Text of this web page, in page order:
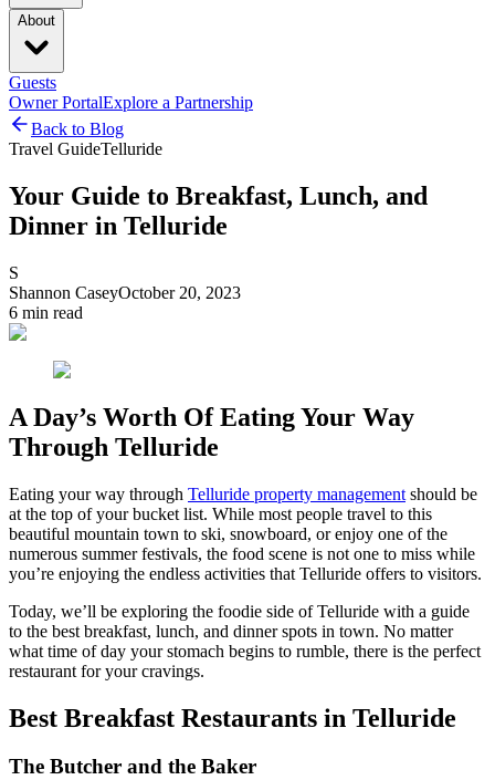
About
Guests
Owner PortalExplore a Partnership
Back to Blog
Travel GuideTelluride
Your Guide to Breakfast, Lunch, and
Dinner in Telluride
S
Shannon CaseyOctober 20, 2023
6 min read
A Day’s Worth Of Eating Your Way
Through Telluride
Eating your way through Telluride property management should be
at the top of your bucket list. While most people travel to this
beautiful mountain town to ski, snowboard, or enjoy one of the
numerous summer festivals, the food scene is not one to miss while
you’re enjoying the endless activities that Telluride offers to visitors.
Today, we’ll be exploring the foodie side of Telluride with a guide
to the best breakfast, lunch, and dinner spots in town. No matter
what time of day your stomach begins to rumble, there is the perfect
restaurant for your cravings.
Best Breakfast Restaurants in Telluride
The Butcher and the Baker